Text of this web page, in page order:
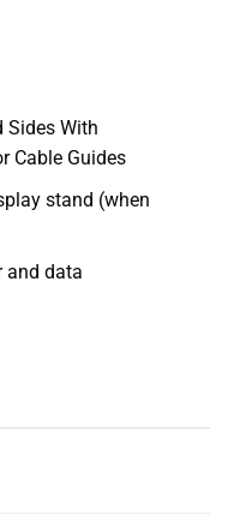
Sides With
Cable Guides
stand (when
and data